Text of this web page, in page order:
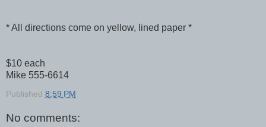
* All directions come on yellow, lined paper *
$10 each
Mike 555-6614
Published 8:59 PM
No comments: